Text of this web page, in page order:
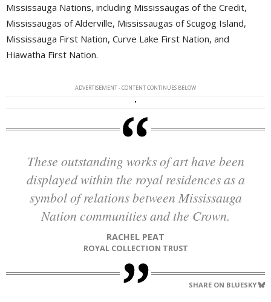
Mississauga Nations, including Mississaugas of the Credit,
Mississaugas of Alderville, Mississaugas of Scugog Island,
Mississauga First Nation, Curve Lake First Nation, and
Hiawatha First Nation.
ADVERTISEMENT - CONTENT CONTINUES BELOW
These outstanding works of art have been
displayed within the royal residences as a
symbol of relations between Mississauga
Nation communities and the Crown.
RACHEL PEAT
ROYAL COLLECTION TRUST
SHARE ON BLUESKY